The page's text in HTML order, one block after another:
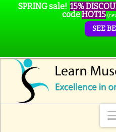
SPRING sale! 15%
codeHOT15
SEE